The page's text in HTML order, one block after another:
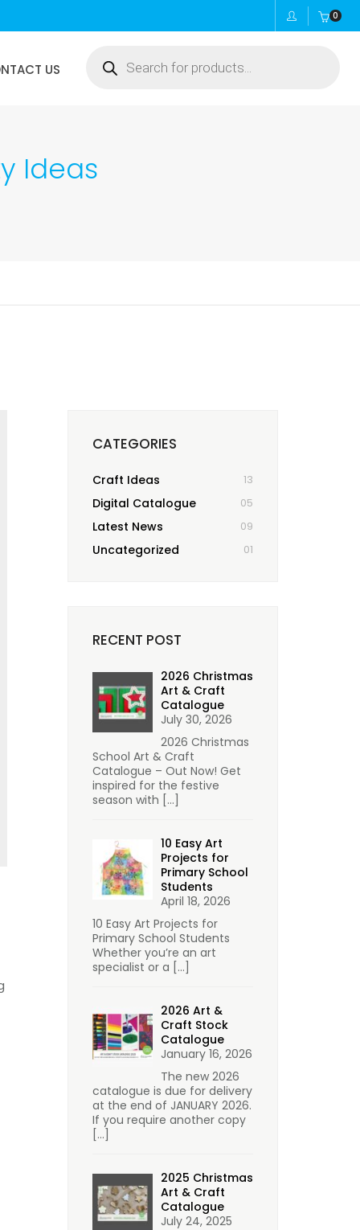
0
US
search
Ideas
CATEGORIES
Craft Ideas 13
Digital Catalogue 05
Latest News 09
Uncategorized 01
RECENT POST
2026 Christmas
Art & Craft
Catalogue
July 30, 2026
2026 Christmas
School Art & Craft
Catalogue – Out Now! Get
inspired for the festive
season with […]
10 Easy Art
Projects for
Primary School
Students
April 18, 2026
10 Easy Art Projects for
Primary School Students
Whether you’re an art
specialist or a […]
2026 Art &
Craft Stock
Catalogue
January 16, 2026
The new 2026
catalogue is due for delivery
at the end of JANUARY 2026.
If you require another copy
[…]
2025 Christmas
Art & Craft
Catalogue
July 24, 2025